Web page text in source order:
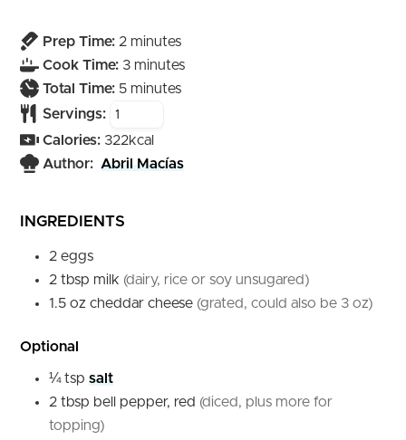
Prep Time: 2minutes
minutes
Cook Time: 3minutes
minutes
Total Time: 5minutes
minutes
Servings:
Calories: 322kcal
Author: Abril Macías
INGREDIENTS
2 eggs
2 tbsp milk (dairy, rice or soy unsugared)
1.5 oz cheddar cheese (grated, could also be 3 oz)
Optional
¼ tsp salt
2 tbsp bell pepper, red (diced, plus more for
topping)